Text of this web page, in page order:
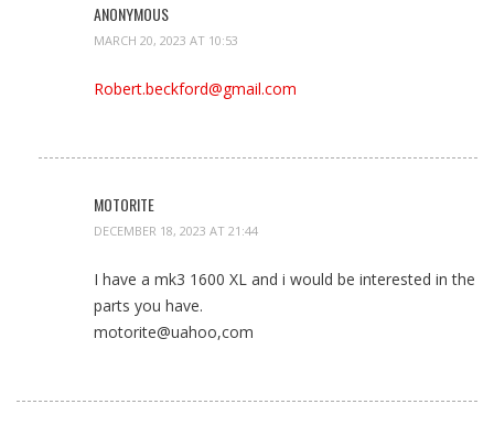
ANONYMOUS
MARCH 20, 2023 AT 10:53
Robert.beckford@gmail.com
MOTORITE
DECEMBER 18, 2023 AT 21:44
I have a mk3 1600 XL and i would be interested in the
parts you have.
motorite@uahoo,com